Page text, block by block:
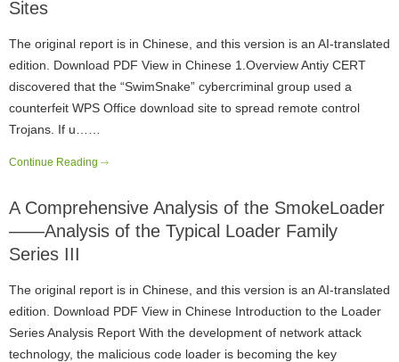
Sites
The original report is in Chinese, and this version is an AI-translated
edition. Download PDF View in Chinese 1.Overview Antiy CERT
discovered that the “SwimSnake” cybercriminal group used a
counterfeit WPS Office download site to spread remote control
Trojans. If u……
Continue Reading
A Comprehensive Analysis of the SmokeLoader
——Analysis of the Typical Loader Family
Series III
The original report is in Chinese, and this version is an AI-translated
edition. Download PDF View in Chinese Introduction to the Loader
Series Analysis Report With the development of network attack
technology, the malicious code loader is becoming the key